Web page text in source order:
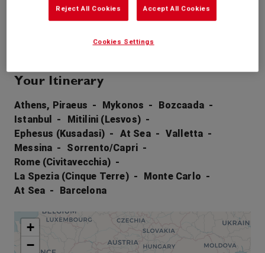
Enquire
Your Itinerary
Athens, Piraeus Mykonos
Bozcaada
Istanbul
Mitilini (Lesvos)
Ephesus (Kusadasi)
At Sea
Valletta
Messina
Sorrento/Capri
Rome (Civitavecchia)
La Spezia (Cinque Terre)
Monte Carlo
At Sea
Barcelona
+
−
Reject All Cookies Accept All Cookies
Cookies Settings